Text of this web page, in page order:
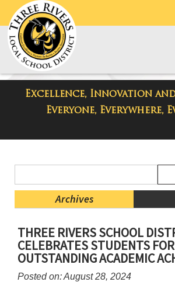
Excellence, Innovation
Everyone, Everywhere,
District Blog
Menu
Blog
Archives
Menu
Ends,
main
content
THREE RIVERS SCHOOL
CELEBRATES STUDENTS FOR
OUTSTANDING ACADEMIC
Posted on: August 28, 2024